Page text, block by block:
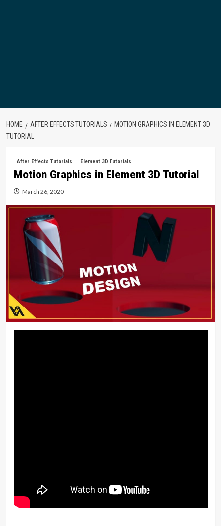
HOME AFTER EFFECTS TUTORIALS
MOTION GRAPHICS IN ELEMENT 3D
TUTORIAL
After Effects Tutorials Element 3D Tutorials
Motion Graphics in Element 3D Tutorial
March 26, 2020